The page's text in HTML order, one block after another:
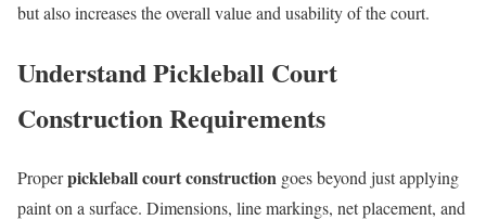
but also increases the overall value and usability of the court.
Understand Pickleball Court
Construction Requirements
Properpickleball court construction goes beyond just applying
paint on a surface. Dimensions, line markings, net placement, and